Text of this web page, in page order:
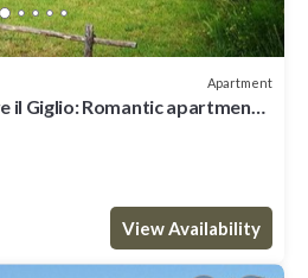
Apartment
il Giglio: Romantic apartment
View Availability